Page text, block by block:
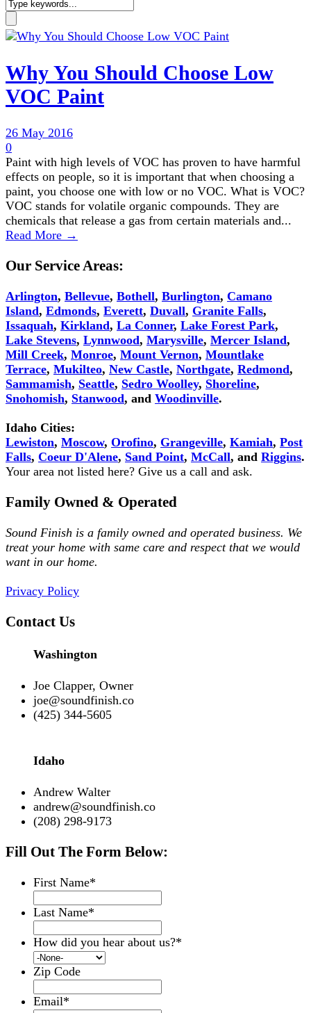
Why You Should Choose Low
VOC Paint
26 May 2016
0
Paint with high levels of VOC has proven to have harmful
effects on people, so it is important that when choosing a
paint, you choose one with low or no VOC. What is VOC?
VOC stands for volatile organic compounds. They are
chemicals that release a gas from certain materials and...
Read More →
Our Service Areas:
Arlington, Bellevue, Bothell, Burlington, Camano
Island, Edmonds, Everett, Duvall, Granite Falls,
Issaquah, Kirkland, La Conner, Lake Forest Park,
Lake Stevens, Lynnwood, Marysville, Mercer Island,
Mill Creek, Monroe, Mount Vernon, Mountlake
Terrace, Mukilteo, New Castle, Northgate, Redmond,
Sammamish, Seattle, Sedro Woolley, Shoreline,
Snohomish, Stanwood, and Woodinville.
Idaho Cities:
Lewiston, Moscow, Orofino, Grangeville, Kamiah, Post
Falls, Coeur D'Alene, Sand Point, McCall, and Riggins.
Your area not listed here? Give us a call and ask.
Family Owned & Operated
Sound Finish is a family owned and operated business. We
treat your home with same care and respect that we would
want in our home.
Privacy Policy
Contact Us
Washington
Joe Clapper, Owner
joe@soundfinish.co
(425) 344-5605
Idaho
Andrew Walter
andrew@soundfinish.co
(208) 298-9173
Fill Out The Form Below:
First Name*
Last Name*
How did you hear about us?*
Zip Code
Email*